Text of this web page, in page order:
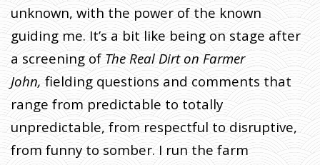
unknown, with the power of the known
guiding me. It’s a bit like being on stage after
a screening of The Real Dirt on Farmer
John, fielding questions and comments that
range from predictable to totally
unpredictable, from respectful to disruptive,
from funny to somber. I run the farm